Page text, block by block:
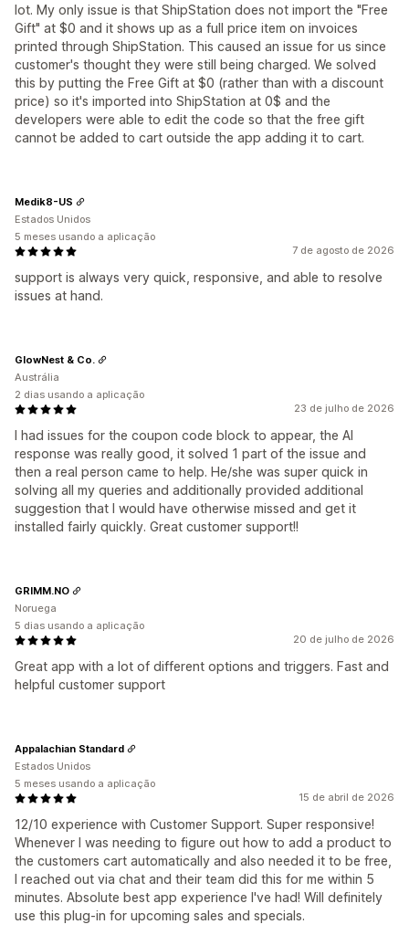
lot. My only issue is that ShipStation does not import the "Free
Gift" at $0 and it shows up as a full price item on invoices
printed through ShipStation. This caused an issue for us since
customer's thought they were still being charged. We solved
this by putting the Free Gift at $0 (rather than with a discount
price) so it's imported into ShipStation at 0$ and the
developers were able to edit the code so that the free gift
cannot be added to cart outside the app adding it to cart.
7 de agosto de 2026
support is always very quick, responsive, and able to resolve
issues at hand.
Medik8-US
Estados Unidos
5 meses usando a aplicação
23 de julho de 2026
I had issues for the coupon code block to appear, the AI
response was really good, it solved 1 part of the issue and
then a real person came to help. He/she was super quick in
solving all my queries and additionally provided additional
suggestion that I would have otherwise missed and get it
installed fairly quickly. Great customer support!!
GlowNest & Co.
Austrália
2 dias usando a aplicação
20 de julho de 2026
Great app with a lot of different options and triggers. Fast and
helpful customer support
GRIMM.NO
Noruega
5 dias usando a aplicação
15 de abril de 2026
12/10 experience with Customer Support. Super responsive!
Whenever I was needing to figure out how to add a product to
the customers cart automatically and also needed it to be free,
I reached out via chat and their team did this for me within 5
minutes. Absolute best app experience I've had! Will definitely
use this plug-in for upcoming sales and specials.
Appalachian Standard
Estados Unidos
5 meses usando a aplicação